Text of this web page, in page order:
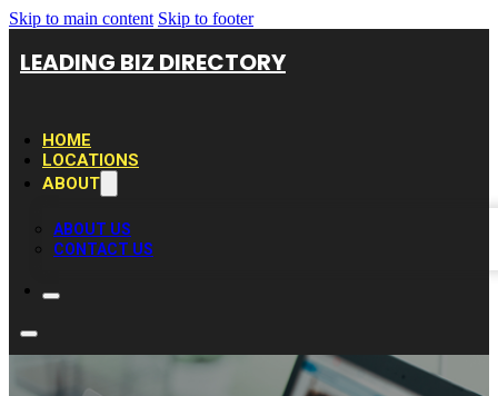
Skip to main content Skip to footer
LEADING BIZ DIRECTORY
HOME
LOCATIONS
ABOUT
ABOUT US
CONTACT US